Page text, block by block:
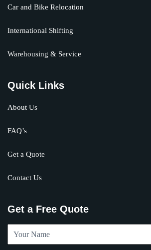
Car and Bike Relocation
International Shifting
Warehousing & Service
Quick Links
About Us
FAQ’s
Get a Quote
Contact Us
Get a Free Quote